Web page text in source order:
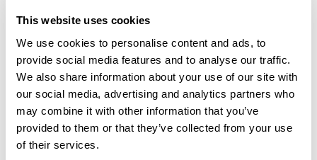
This website uses cookies
We use cookies to personalise content and ads, to
provide social media features and to analyse our traffic.
We also share information about your use of our site with
our social media, advertising and analytics partners who
may combine it with other information that you’ve
provided to them or that they’ve collected from your use
of their services.
This route does not have any reviews yet. Have you done
it? Be the first to write a review!
Add review